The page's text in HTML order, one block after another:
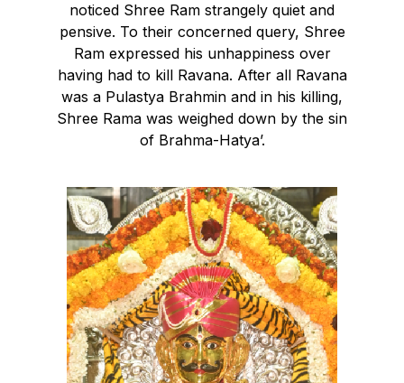
noticed Shree Ram strangely quiet and
pensive. To their concerned query, Shree
Ram expressed his unhappiness over
having had to kill Ravana. After all Ravana
was a Pulastya Brahmin and in his killing,
Shree Rama was weighed down by the sin
of Brahma-Hatya’.